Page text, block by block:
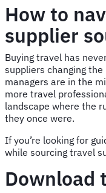
How to
supplier
Buying travel has
suppliers changing
managers are in the
more travel
landscape where the
they once were.
If you’re looking for
while sourcing travel
Download